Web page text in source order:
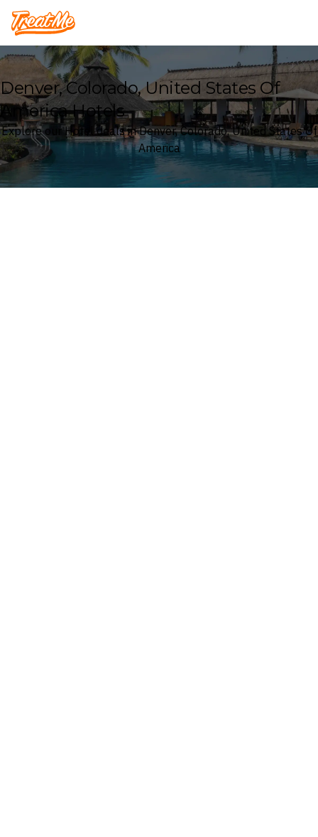
Treatme
Denver, Colorado, United States Of
America Hotels
Explore our Hotel deals in Denver, Colorado, United States Of
America